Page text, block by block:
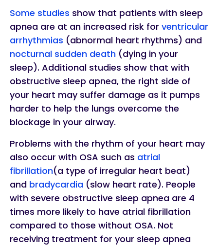
Some studies show that patients with sleep
apnea are at an increased risk for ventricular
arrhythmias (abnormal heart rhythms) and
nocturnal sudden death (dying in your
sleep). Additional studies show that with
obstructive sleep apnea, the right side of
your heart may suffer damage as it pumps
harder to help the lungs overcome the
blockage in your airway.
Problems with the rhythm of your heart may
also occur with OSA such as atrial
fibrillation(a type of irregular heart beat)
and bradycardia (slow heart rate). People
with severe obstructive sleep apnea are 4
times more likely to have atrial fibrillation
compared to those without OSA. Not
receiving treatment for your sleep apnea